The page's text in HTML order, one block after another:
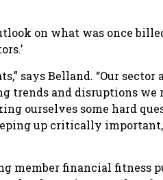
on what was once
says Belland. “Our
trends and disruptions
ourselves some hard
up critically important,
member financial fitness